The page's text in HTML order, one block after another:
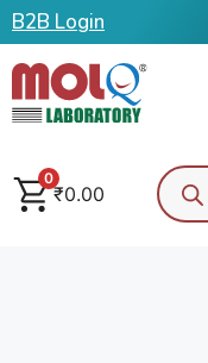
B2B Login
0
₹0.00